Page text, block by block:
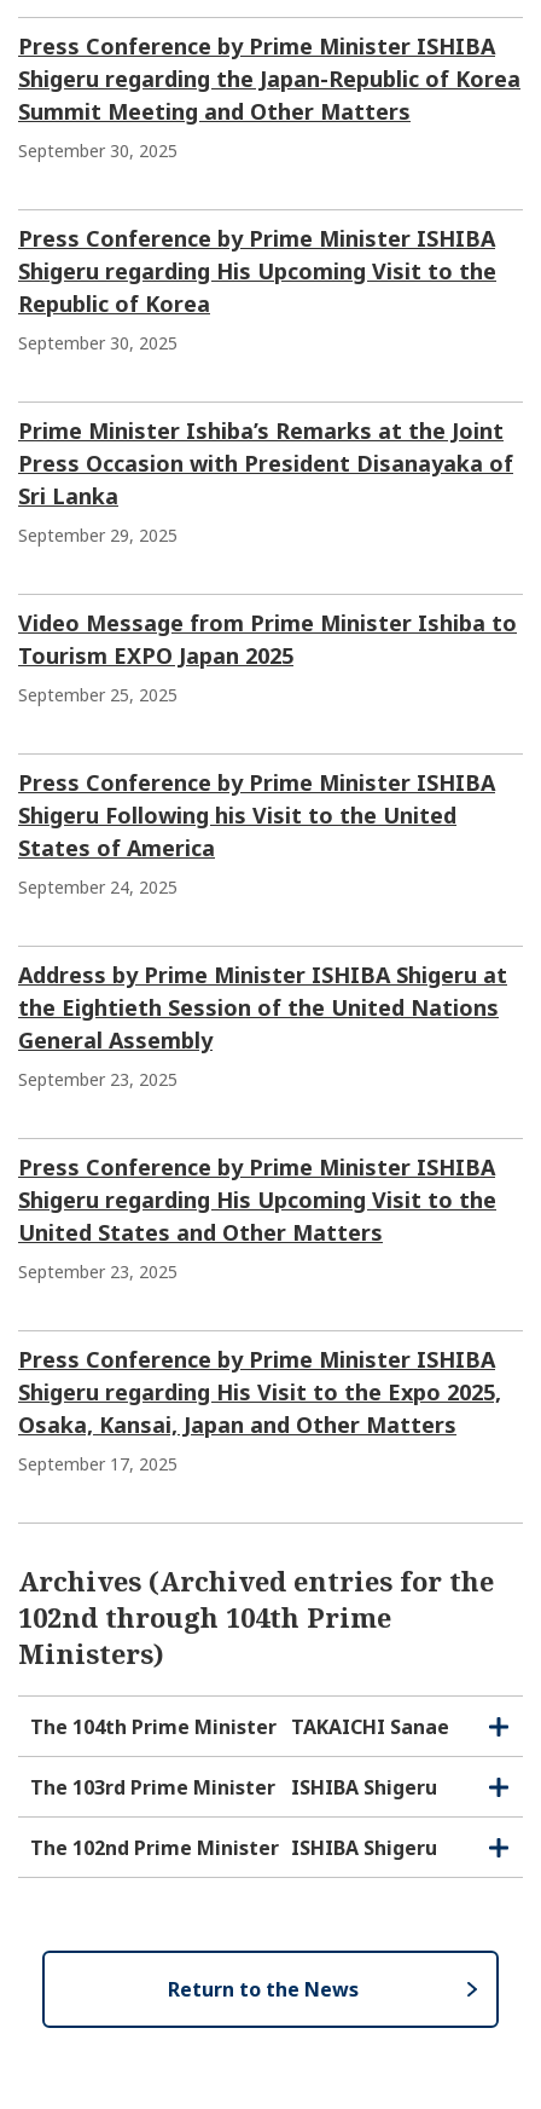
Press Conference by Prime Minister ISHIBA
Shigeru regarding the Japan-Republic of Korea
Summit Meeting and Other Matters
September 30, 2025
Press Conference by Prime Minister ISHIBA
Shigeru regarding His Upcoming Visit to the
Republic of Korea
September 30, 2025
Prime Minister Ishiba’s Remarks at the Joint
Press Occasion with President Disanayaka of
Sri Lanka
September 29, 2025
Video Message from Prime Minister Ishiba to
Tourism EXPO Japan 2025
September 25, 2025
Press Conference by Prime Minister ISHIBA
Shigeru Following his Visit to the United
States of America
September 24, 2025
Address by Prime Minister ISHIBA Shigeru at
the Eightieth Session of the United Nations
General Assembly
September 23, 2025
Press Conference by Prime Minister ISHIBA
Shigeru regarding His Upcoming Visit to the
United States and Other Matters
September 23, 2025
Press Conference by Prime Minister ISHIBA
Shigeru regarding His Visit to the Expo 2025,
Osaka, Kansai, Japan and Other Matters
September 17, 2025
Archives (Archived entries for the
102nd through 104th Prime
Ministers)
The 104th Prime Minister TAKAICHI Sanae
O
p
e
C
l
o
e
The 103rd Prime Minister ISHIBA Shigeru
O
p
e
C
l
o
The 102nd Prime Minister ISHIBA Shigeru
O
p
C
l
e
Return to the News